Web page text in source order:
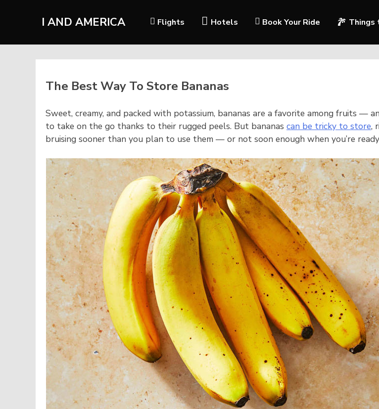
I AND AMERICA Flights Hotels Book Your Ride Things
The Best Way To Store Bananas
Sweet, creamy, and packed with potassium, bananas are a favorite among fruits —
to take on the go thanks to their rugged peels. But bananas can be tricky to store,
bruising sooner than you plan to use them — or not soon enough when you’re